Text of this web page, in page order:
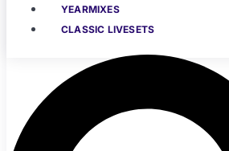
YEARMIXES
CLASSIC LIVESETS